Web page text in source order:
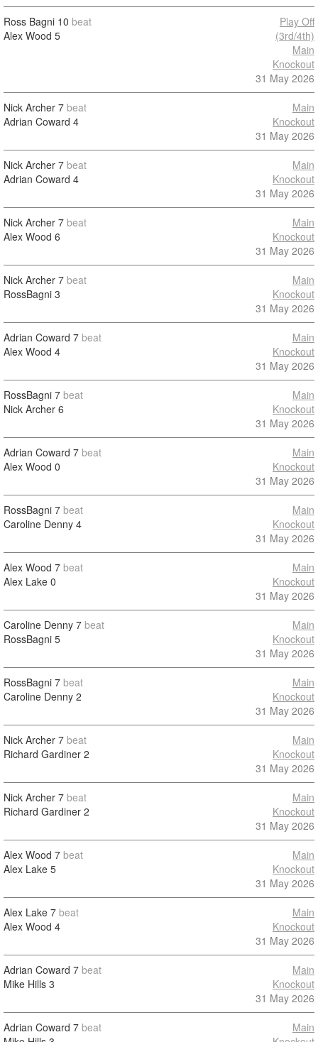
Ross Bagni 10 beat
Alex Wood 5
Play Off
(3rd/4th)
Main
Knockout
31 May 2026
Nick Archer 7 beat
Adrian Coward 4
Main
Knockout
31 May 2026
Nick Archer 7 beat
Adrian Coward 4
Main
Knockout
31 May 2026
Nick Archer 7 beat
Alex Wood 6
Main
Knockout
31 May 2026
Nick Archer 7 beat
RossBagni 3
Main
Knockout
31 May 2026
Adrian Coward 7 beat
Alex Wood 4
Main
Knockout
31 May 2026
RossBagni 7 beat
Nick Archer 6
Main
Knockout
31 May 2026
Adrian Coward 7 beat
Alex Wood 0
Main
Knockout
31 May 2026
RossBagni 7 beat
Caroline Denny 4
Main
Knockout
31 May 2026
Alex Wood 7 beat
Alex Lake 0
Main
Knockout
31 May 2026
Caroline Denny 7 beat
RossBagni 5
Main
Knockout
31 May 2026
RossBagni 7 beat
Caroline Denny 2
Main
Knockout
31 May 2026
Nick Archer 7 beat
Richard Gardiner 2
Main
Knockout
31 May 2026
Nick Archer 7 beat
Richard Gardiner 2
Main
Knockout
31 May 2026
Alex Wood 7 beat
Alex Lake 5
Main
Knockout
31 May 2026
Alex Lake 7 beat
Alex Wood 4
Main
Knockout
31 May 2026
Adrian Coward 7 beat
Mike Hills 3
Main
Knockout
31 May 2026
Adrian Coward 7 beat
Main